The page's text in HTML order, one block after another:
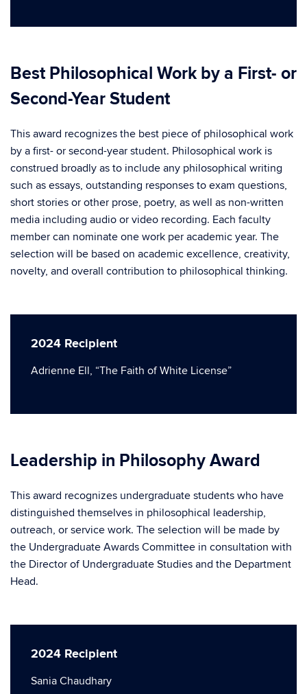
Best Philosophical Work by a First- or
Second-Year Student
This award recognizes the best piece of philosophical work
by a first- or second-year student. Philosophical work is
construed broadly as to include any philosophical writing
such as essays, outstanding responses to exam questions,
short stories or other prose, poetry, as well as non-written
media including audio or video recording. Each faculty
member can nominate one work per academic year. The
selection will be based on academic excellence, creativity,
novelty, and overall contribution to philosophical thinking.
2024 Recipient
Adrienne Ell, “The Faith of White License”
Leadership in Philosophy Award
This award recognizes undergraduate students who have
distinguished themselves in philosophical leadership,
outreach, or service work. The selection will be made by
the Undergraduate Awards Committee in consultation with
the Director of Undergraduate Studies and the Department
Head.
2024 Recipient
Sania Chaudhary